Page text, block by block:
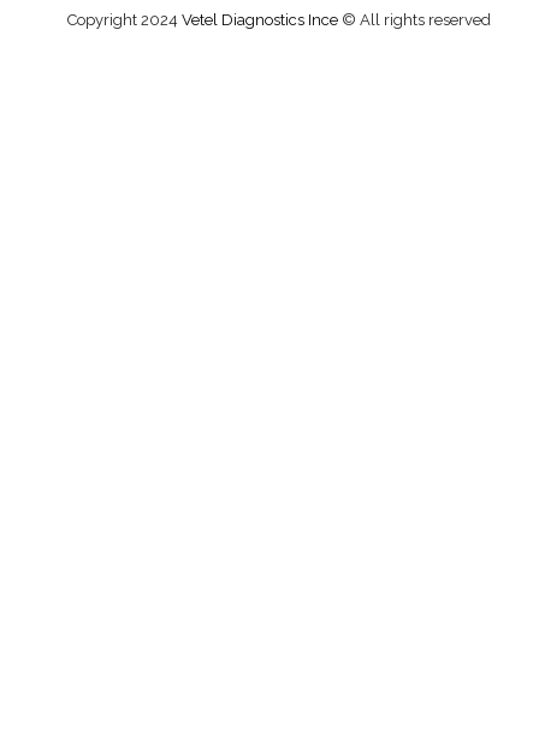
Copyright 2024Vetel Diagnostics Ince © All rights reserved